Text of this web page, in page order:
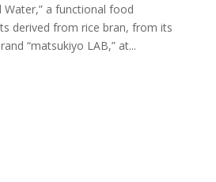
a functional food
derived from rice bran, from its
“matsukiyo LAB,” at...